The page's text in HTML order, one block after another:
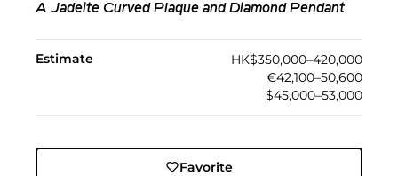
A Jadeite Curved Plaque and Diamond Pendant
Estimate
HK$350,000–420,000
€42,100–50,600
$45,000–53,000
Favorite